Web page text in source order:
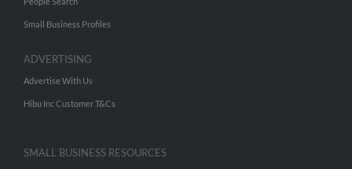
Small Business Profiles
ADVERTISING
Advertise With Us
Hibu Inc Customer T&Cs
SMALL BUSINESS RESOURCES